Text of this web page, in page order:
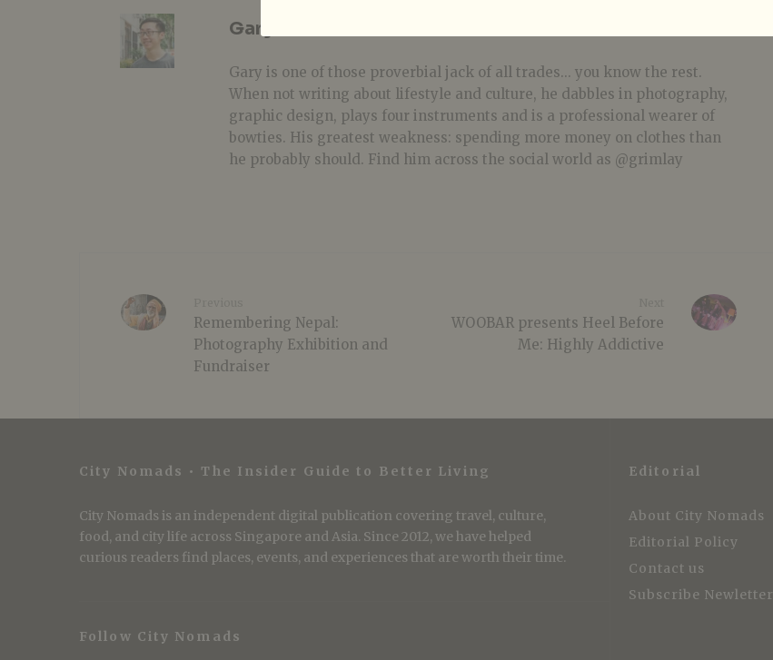
Gary Lim
Gary is one of those proverbial jack of all trades... you know the rest.
When not writing about lifestyle and culture, he dabbles in photography,
graphic design, plays four instruments and is a professional wearer of
bowties. His greatest weakness: spending more money on clothes than
he probably should. Find him across the social world as @grimlay
Remembering Nepal:
Photography Exhibition and
Fundraiser
WOOBAR presents Heel Before
Me: Highly Addictive
City Nomads • The Insider Guide to Better Living
City Nomads is an independent digital publication covering travel, culture,
food, and city life across Singapore and Asia. Since 2012, we have helped
curious readers find places, events, and experiences that are worth their time.
Follow City Nomads
Editorial
About City Nomads
Editorial Policy
Contact us
Subscribe Newletter